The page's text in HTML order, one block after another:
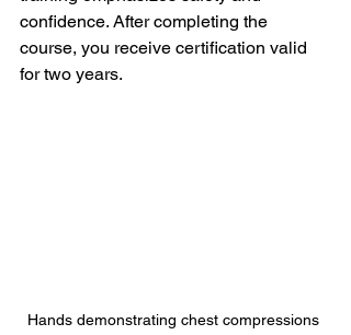
confidence. After completing the
course, you receive certification valid
for two years.
Hands demonstrating chest compressions